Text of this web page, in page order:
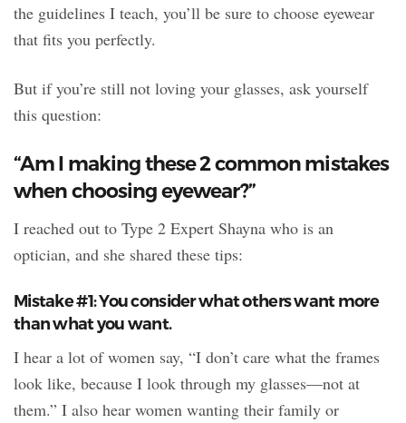
the guidelines I teach, you’ll be sure to choose eyewear
that fits you perfectly.
But if you’re still not loving your glasses, ask yourself
this question:
“Am I making these 2 common mistakes
when choosing eyewear?”
I reached out to Type 2 Expert Shayna who is an
optician, and she shared these tips:
Mistake #1: You consider what others want more
than what you want.
I hear a lot of women say, “I don’t care what the frames
look like, because I look through my glasses—not at
them.” I also hear women wanting their family or